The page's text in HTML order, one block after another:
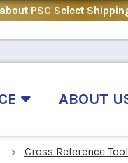
PSC Select
ABOUT
Cross Reference